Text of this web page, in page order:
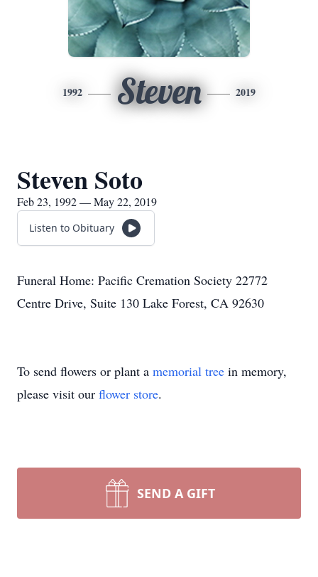
1992 Steven 2019
Steven Soto
Feb 23, 1992 — May 22, 2019
Listen to Obituary
Funeral Home: Pacific Cremation Society 22772
Centre Drive, Suite 130 Lake Forest, CA 92630
To send flowers or plant a memorial tree in memory,
please visit our flower store.
SEND A GIFT